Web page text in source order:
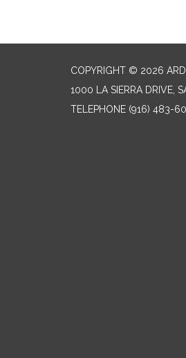
COPYRIGHT © 2026
1000 LA SIERRA DRIVE,
TELEPHONE (916) 483-